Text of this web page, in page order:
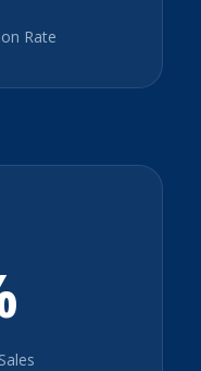
Rate